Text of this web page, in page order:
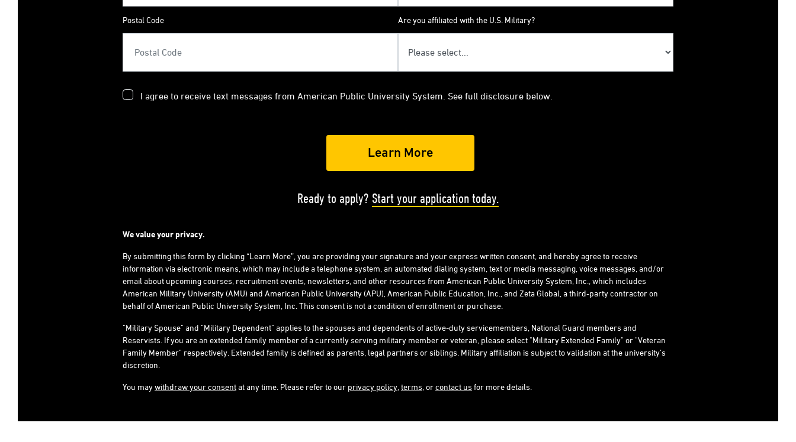
Postal Code Are you affiliated with the U.S. Military?
I agree to receive text messages from American Public University System. See full disclosure below.
Ready to apply? Start your application today.
We value your privacy.
By submitting this form by clicking “Learn More”, you are providing your signature and your express written consent, and hereby agree to receive
information via electronic means, which may include a telephone system, an automated dialing system, text or media messaging, voice messages, and/or
email about upcoming courses, recruitment events, newsletters, and other resources from American Public University System, Inc., which includes
American Military University (AMU) and American Public University (APU), American Public Education, Inc., and Zeta Global, a third-party contractor on
behalf of American Public University System, Inc. This consent is not a condition of enrollment or purchase.
"Military Spouse" and "Military Dependent" applies to the spouses and dependents of active-duty servicemembers, National Guard members and
Reservists. If you are an extended family member of a currently serving military member or veteran, please select "Military Extended Family" or "Veteran
Family Member" respectively. Extended family is defined as parents, legal partners or siblings. Military affiliation is subject to validation at the university's
discretion.
You maywithdraw your consent at any time. Please refer to our privacy policy terms , orcontact us for more details.